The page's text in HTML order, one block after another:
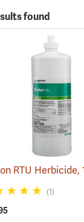
found
(1)